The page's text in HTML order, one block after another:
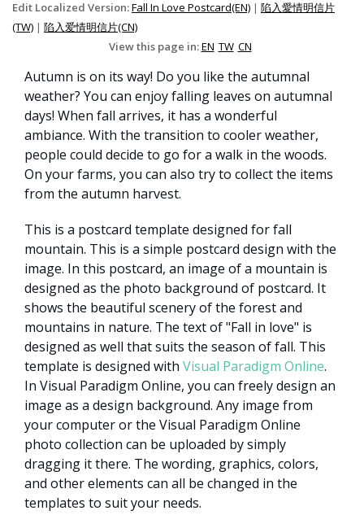
Edit Localized Version:Fall In Love Postcard(EN) | 陷入愛情明信片
(TW) | 陷入爱情明信片(CN)
View this page in:EN TW CN
Autumn is on its way! Do you like the autumnal
weather? You can enjoy falling leaves on autumnal
days! When fall arrives, it has a wonderful
ambiance. With the transition to cooler weather,
people could decide to go for a walk in the woods.
On your farms, you can also try to collect the items
from the autumn harvest.
This is a postcard template designed for fall
mountain. This is a simple postcard design with the
image. In this postcard, an image of a mountain is
designed as the photo background of postcard. It
shows the beautiful scenery of the forest and
mountains in nature. The text of "Fall in love" is
designed as well that suits the season of fall. This
template is designed with Visual Paradigm Online.
In Visual Paradigm Online, you can freely design an
image as a design background. Any image from
your computer or the Visual Paradigm Online
photo collection can be uploaded by simply
dragging it there. The wording, graphics, colors,
and other elements can all be changed in the
templates to suit your needs.